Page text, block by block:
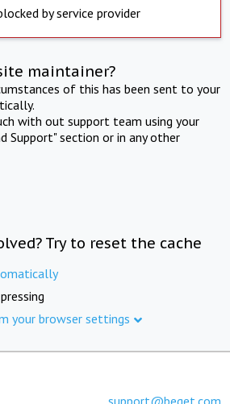
by service provider
maintainer?
of this has been sent to your
with out support team using your
Support" section or in any other
Try to reset the cache
your browser settings
support@beget.com